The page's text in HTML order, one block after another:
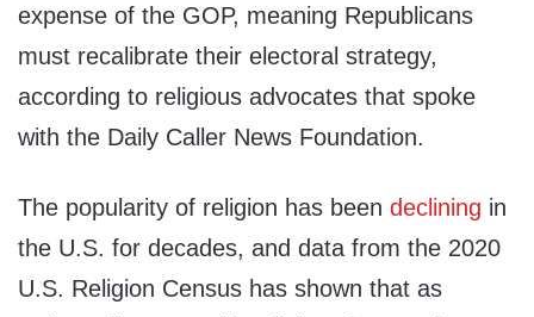
expense of the GOP, meaning Republicans
must recalibrate their electoral strategy,
according to religious advocates that spoke
with the Daily Caller News Foundation.
The popularity of religion has been declining in
the U.S. for decades, and data from the 2020
U.S. Religion Census has shown that as